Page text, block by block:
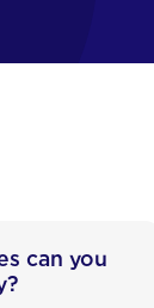
can you